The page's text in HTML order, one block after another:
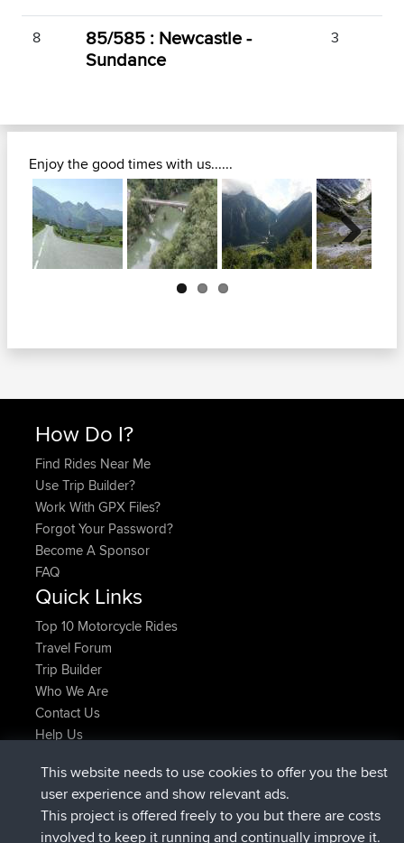
8
85/585 : Newcastle -
Sundance
3
Enjoy the good times with us......
Next
How Do I?
Find Rides Near Me
Use Trip Builder?
Work With GPX Files?
Forgot Your Password?
Become A Sponsor
FAQ
Quick Links
Top 10 Motorcycle Rides
Travel Forum
Trip Builder
Who We Are
Contact Us
Help Us
JimmyGERjoined BBR Now
JakMartinjoinedBBR6 hrs, 21 min ago
TimoLiam joinedBBR8 hrs, 16 min ago
This website needs to use cookies to offer you the best
user experience and show relevant ads.
This project is offered freely to you but there are costs
involved to keep it running and continually improve it.